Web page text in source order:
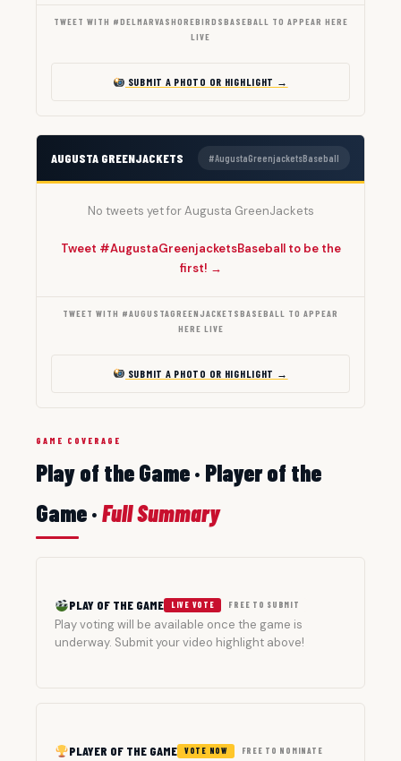
TWEET WITH #DELMARVASHOREBIRDSBASEBALL TO APPEAR HERE
LIVE
SUBMIT A PHOTO OR HIGHLIGHT →
AUGUSTA GREENJACKETS #AugustaGreenjacketsBaseball
No tweets yet for Augusta GreenJackets
Tweet #AugustaGreenjacketsBaseball to be the
first! →
TWEET WITH #AUGUSTAGREENJACKETSBASEBALL TO APPEAR
HERE LIVE
SUBMIT A PHOTO OR HIGHLIGHT →
GAME COVERAGE
Play of the Game · Player of the
Game ·Full Summary
PLAY OF THE GAME LIVE VOTE FREE TO SUBMIT
Play voting will be available once the game is
underway. Submit your video highlight above!
PLAYER OF THE GAME VOTE NOW FREE TO NOMINATE